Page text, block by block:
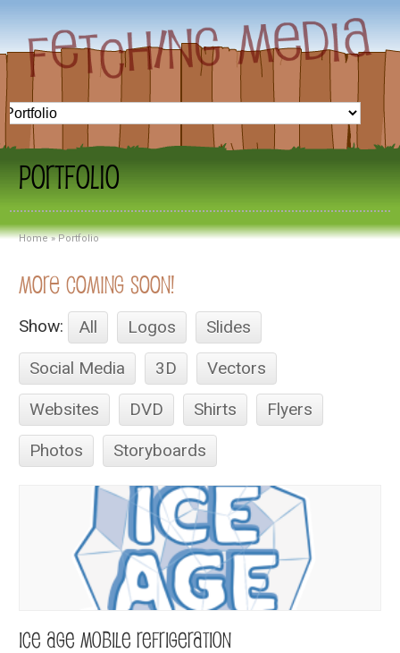
Portfolio
Home » Portfolio
More Coming Soon!
Show: All Logos
Slides
Social Media
3D
Vectors
Websites
DVD Shirts
Flyers
Photos
Storyboards
Ice Age Mobile Refrigeration